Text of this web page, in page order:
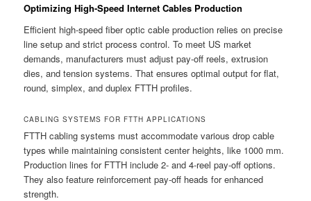
Optimizing High-Speed Internet Cables Production
Efficient high-speed fiber optic cable production relies on precise
line setup and strict process control. To meet US market
demands, manufacturers must adjust pay-off reels, extrusion
dies, and tension systems. That ensures optimal output for flat,
round, simplex, and duplex FTTH profiles.
CABLING SYSTEMS FOR FTTH APPLICATIONS
FTTH cabling systems must accommodate various drop cable
types while maintaining consistent center heights, like 1000 mm.
Production lines for FTTH include 2- and 4-reel pay-off options.
They also feature reinforcement pay-off heads for enhanced
strength.